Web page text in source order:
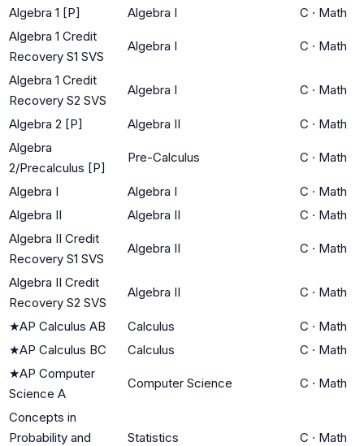
Algebra 1 [P] Algebra I C · Math
Algebra 1 Credit
Recovery S1 SVS
Algebra I C · Math
Algebra 1 Credit
Recovery S2 SVS
Algebra I C · Math
Algebra 2 [P] Algebra II C · Math
Algebra
2/Precalculus [P]
Pre-Calculus C · Math
Algebra I Algebra I C · Math
Algebra II
Algebra II C · Math
Algebra II Credit
Recovery S1 SVS
Algebra II C · Math
Algebra II Credit
Recovery S2 SVS
Algebra II C · Math
★AP Calculus AB Calculus C · Math
★AP Calculus BC Calculus C · Math
★AP Computer
Science A
Computer Science C · Math
Concepts in
Probability and
Statistics C · Math